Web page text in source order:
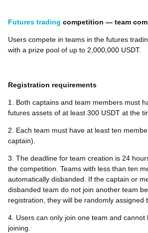
Futures trading competition — team
Users compete in teams in the futures
with a prize pool of up to 2,000,000 USDT.
Registration requirements
1. Both captains and team members must
futures assets of at least 300 USDT at the
2. Each team must have at least ten
captain).
3. The deadline for team creation is 24
the competition. Teams with less than ten
automatically disbanded. If the captain or
disbanded team do not join another team
registration, they will be randomly assigned
4. Users can only join one team and cannot
joining.